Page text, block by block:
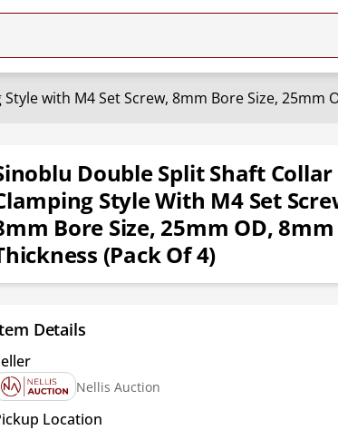
with M4 Set Screw, 8mm Bore Size, 25mm
Double Split Shaft Collar
Style With M4 Set
Bore Size, 25mm OD, 8mm
(Pack Of 4)
Details
Nellis Auction
Location